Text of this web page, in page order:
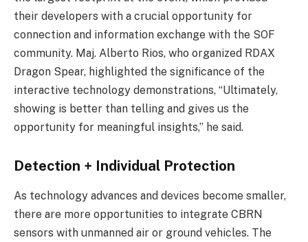
their developers with a crucial opportunity for
connection and information exchange with the SOF
community. Maj. Alberto Rios, who organized RDAX
Dragon Spear, highlighted the significance of the
interactive technology demonstrations, “Ultimately,
showing is better than telling and gives us the
opportunity for meaningful insights,” he said.
Detection + Individual Protection
As technology advances and devices become smaller,
there are more opportunities to integrate CBRN
sensors with unmanned air or ground vehicles. The